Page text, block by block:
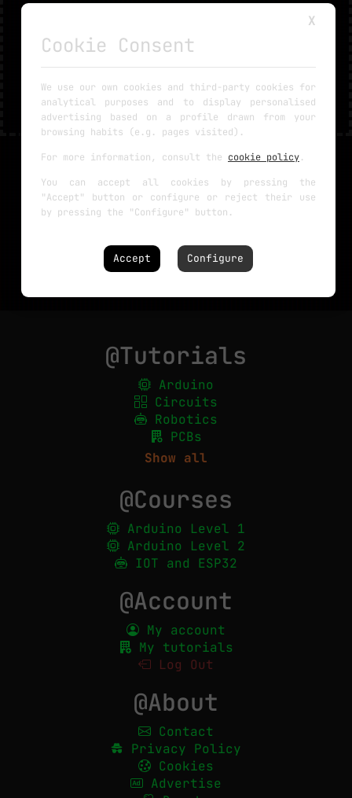
@Tutorials
Arduino
Circuits
Robotics
PCBs
Show all
@Courses
Arduino Level 1
Arduino Level 2
IOT and ESP32
@Account
My account
My tutorials
Log Out
@About
Contact
Privacy Policy
Cookies
Advertise
X
Cookie Consent
We use our own cookies and third-party cookies for
analytical purposes and to display personalised
advertising based on a profile drawn from your
browsing habits (e.g. pages visited).
For more information, consult the cookie policy.
You can accept all cookies by pressing the
"Accept" button or configure or reject their use
by pressing the "Configure" button.
Accept Configure